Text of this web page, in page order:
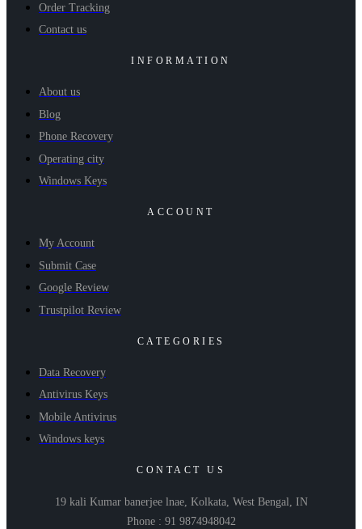
Order Tracking
Contact us
INFORMATION
About us
Blog
Phone Recovery
Operating city
Windows Keys
ACCOUNT
My Account
Submit Case
Google Review
Trustpilot Review
CATEGORIES
Data Recovery
Antivirus Keys
Mobile Antivirus
Windows keys
CONTACT US
19 kali Kumar banerjee lnae, Kolkata, West Bengal, IN
Phone : 91 9874948042